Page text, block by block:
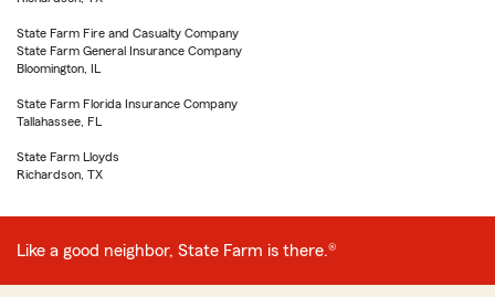
State Farm Fire and Casualty Company
State Farm General Insurance Company
Bloomington, IL
State Farm Florida Insurance Company
Tallahassee, FL
State Farm Lloyds
Richardson, TX
Like a good neighbor, State Farm is there.®